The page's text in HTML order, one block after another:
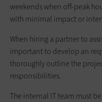
weekends when off-peak
with minimal impact or
When hiring a partner to
important to develop an
thoroughly outline the
responsibilities.
The internal IT team must